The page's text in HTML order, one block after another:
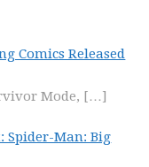
Comics Released
Mode, […]
Spider-Man: Big